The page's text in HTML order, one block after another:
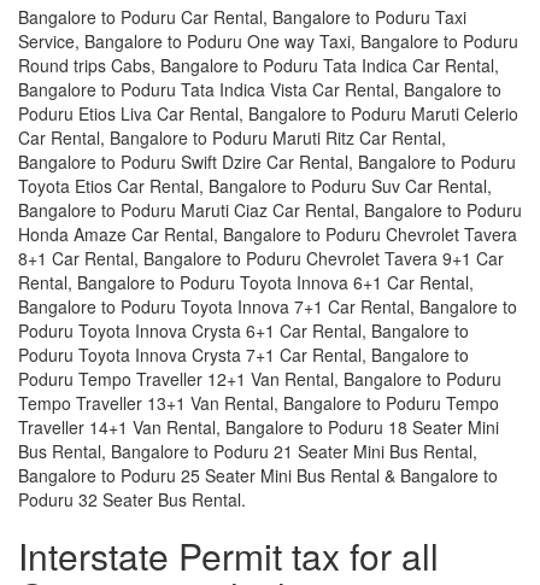
Bangalore to Poduru Car Rental, Bangalore to Poduru Taxi
Service, Bangalore to Poduru One way Taxi, Bangalore to Poduru
Round trips Cabs, Bangalore to Poduru Tata Indica Car Rental,
Bangalore to Poduru Tata Indica Vista Car Rental, Bangalore to
Poduru Etios Liva Car Rental, Bangalore to Poduru Maruti Celerio
Car Rental, Bangalore to Poduru Maruti Ritz Car Rental,
Bangalore to Poduru Swift Dzire Car Rental, Bangalore to Poduru
Toyota Etios Car Rental, Bangalore to Poduru Suv Car Rental,
Bangalore to Poduru Maruti Ciaz Car Rental, Bangalore to Poduru
Honda Amaze Car Rental, Bangalore to Poduru Chevrolet Tavera
8+1 Car Rental, Bangalore to Poduru Chevrolet Tavera 9+1 Car
Rental, Bangalore to Poduru Toyota Innova 6+1 Car Rental,
Bangalore to Poduru Toyota Innova 7+1 Car Rental, Bangalore to
Poduru Toyota Innova Crysta 6+1 Car Rental, Bangalore to
Poduru Toyota Innova Crysta 7+1 Car Rental, Bangalore to
Poduru Tempo Traveller 12+1 Van Rental, Bangalore to Poduru
Tempo Traveller 13+1 Van Rental, Bangalore to Poduru Tempo
Traveller 14+1 Van Rental, Bangalore to Poduru 18 Seater Mini
Bus Rental, Bangalore to Poduru 21 Seater Mini Bus Rental,
Bangalore to Poduru 25 Seater Mini Bus Rental & Bangalore to
Poduru 32 Seater Bus Rental.
Interstate Permit tax for all